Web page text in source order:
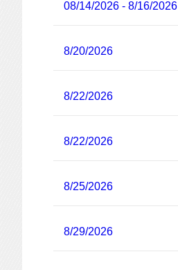
08/14/2026 - 8/16/2026
8/20/2026
8/22/2026
8/22/2026
8/25/2026
8/29/2026